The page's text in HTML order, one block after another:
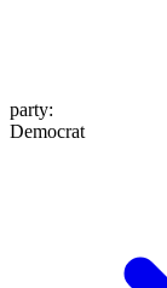
party:
Democrat